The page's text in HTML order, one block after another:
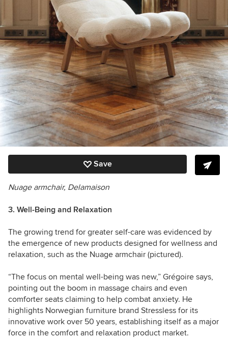
Save
Nuage armchair, Delamaison
3. Well-Being and Relaxation
The growing trend for greater self-care was evidenced by
the emergence of new products designed for wellness and
relaxation, such as the Nuage armchair (pictured).
“The focus on mental well-being was new,” Grégoire says,
pointing out the boom in massage chairs and even
comforter seats claiming to help combat anxiety. He
highlights Norwegian furniture brand Stressless for its
innovative work over 50 years, establishing itself as a major
force in the comfort and relaxation product market.